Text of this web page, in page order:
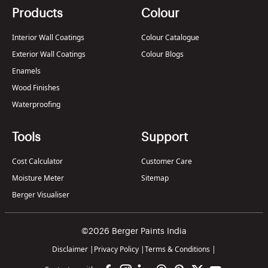
Products
Interior Wall Coatings
Exterior Wall Coatings
Enamels
Wood Finishes
Waterproofing
Colour
Colour Catalogue
Colour Blogs
Tools
Cost Calculator
Moisture Meter
Berger Visualiser
Support
Customer Care
Sitemap
©2026 Berger Paints India
Disclaimer | Privacy Policy |Terms & Conditions |